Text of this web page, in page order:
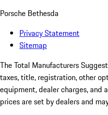
Porsche Bethesda
Privacy Statement
Sitemap
The Total Manufacturers
taxes, title, registration, other
equipment, dealer charges,
prices are set by dealers and